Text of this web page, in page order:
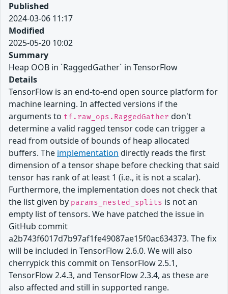
Published
2024-03-06 11:17
Modified
2025-05-20 10:02
Summary
Heap OOB in `RaggedGather` in TensorFlow
Details
TensorFlow is an end-to-end open source platform for
machine learning. In affected versions if the
arguments to tf.raw_ops.RaggedGather don't
determine a valid ragged tensor code can trigger a
read from outside of bounds of heap allocated
buffers. The implementation directly reads the first
dimension of a tensor shape before checking that said
tensor has rank of at least 1 (i.e., it is not a scalar).
Furthermore, the implementation does not check that
the list given by params_nested_splits is not an
empty list of tensors. We have patched the issue in
GitHub commit
a2b743f6017d7b97af1fe49087ae15f0ac634373. The fix
will be included in TensorFlow 2.6.0. We will also
cherrypick this commit on TensorFlow 2.5.1,
TensorFlow 2.4.3, and TensorFlow 2.3.4, as these are
also affected and still in supported range.